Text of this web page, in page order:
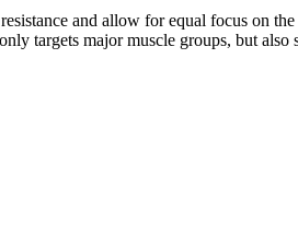
and allow for equal focus on
targets major muscle groups, but also